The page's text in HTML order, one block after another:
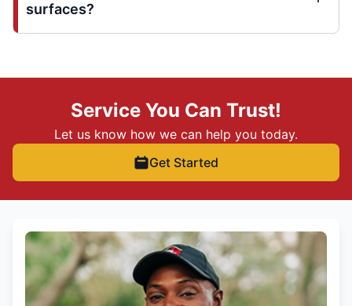
surfaces?
Service You Can Trust!
Let us know how we can help you today.
Get Started